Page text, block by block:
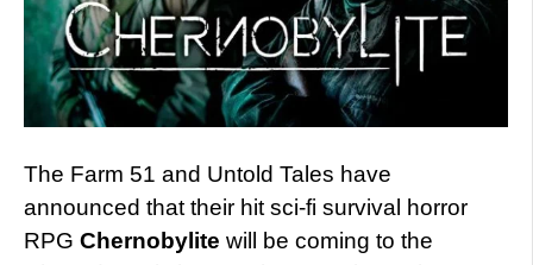
The Farm 51 and Untold Tales have
announced that their hit sci-fi survival horror
RPG Chernobylite will be coming to the